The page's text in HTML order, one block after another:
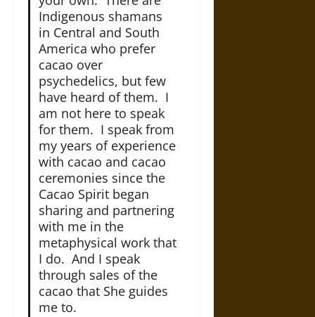
Indigenous shamans
in Central and South
America who prefer
cacao over
psychedelics, but few
have heard of them. I
am not here to speak
for them. I speak from
my years of experience
with cacao and cacao
ceremonies since the
Cacao Spirit began
sharing and partnering
with me in the
metaphysical work that
I do. And I speak
through sales of the
cacao that She guides
me to.